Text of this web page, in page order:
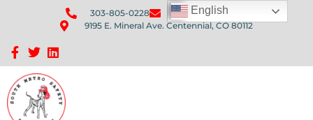
303-805-0228
Send Us An Email
9195 E. Mineral Ave. Centennial, CO 80112
English